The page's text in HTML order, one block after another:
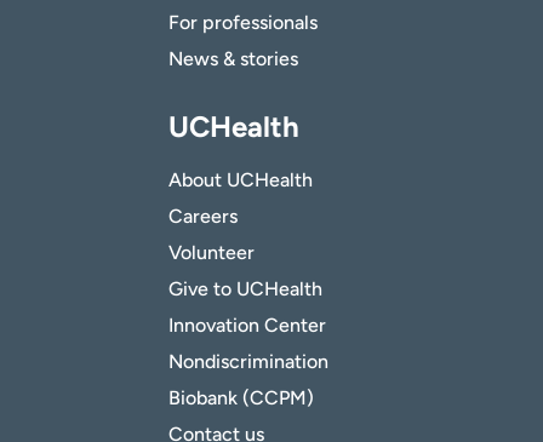
For professionals
News & stories
UCHealth
About UCHealth
Careers
Volunteer
Give to UCHealth
Innovation Center
Nondiscrimination
Biobank (CCPM)
Contact us